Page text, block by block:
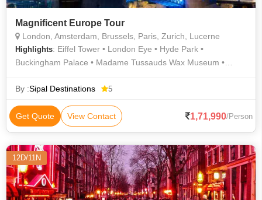
Magnificent Europe Tour
London, Amsterdam, Brussels, Paris, Zurich, Lucerne
Highlights: Eiffel Tower • London Eye • Hyde Park •
Buckingham Palace • Madame Tussauds Wax Museum •
Atomium • Arc de Triomphe • Westminster Abbey • Rhine Falls
Champs Elysees
By :Sipal Destinations 5
Get Quote View Contact 1,71,990/Person
12D/11N